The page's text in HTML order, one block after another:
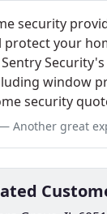
security
protect your
window
security
Another great experience. The